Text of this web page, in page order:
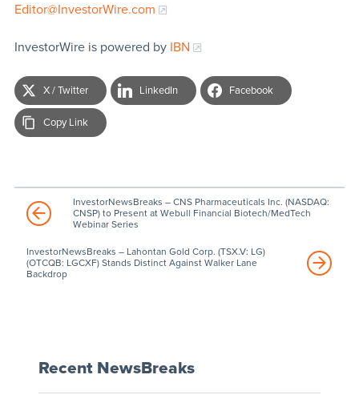
Editor@InvestorWire.com
InvestorWire is powered by IBN
X / Twitter LinkedIn Facebook
Copy Link
InvestorNewsBreaks – CNS Pharmaceuticals Inc. (NASDAQ:
CNSP) to Present at Webull Financial Biotech/MedTech
Webinar Series
InvestorNewsBreaks – Lahontan Gold Corp. (TSX.V: LG)
(OTCQB: LGCXF) Stands Distinct Against Walker Lane
Backdrop
Recent NewsBreaks